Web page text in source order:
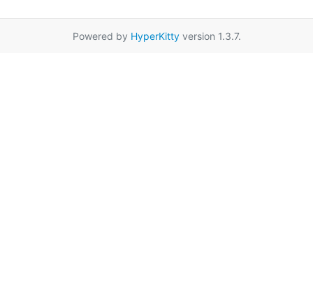
Powered by HyperKittyversion 1.3.7.